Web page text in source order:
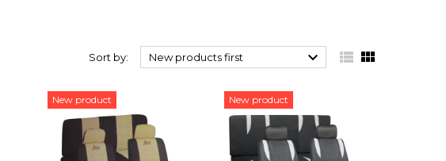
Sort by: New products first   
New product New product